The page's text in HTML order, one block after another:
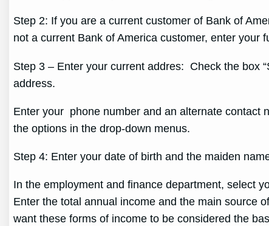
Step 2: If you are a current customer of Bank of
not a current Bank of America customer, enter your
Step 3 – Enter your current addres: Check the box
address.
Enter your phone number and an alternate contact
the options in the drop-down menus.
Step 4: Enter your date of birth and the maiden
In the employment and finance department, select
Enter the total annual income and the main source
want these forms of income to be considered the